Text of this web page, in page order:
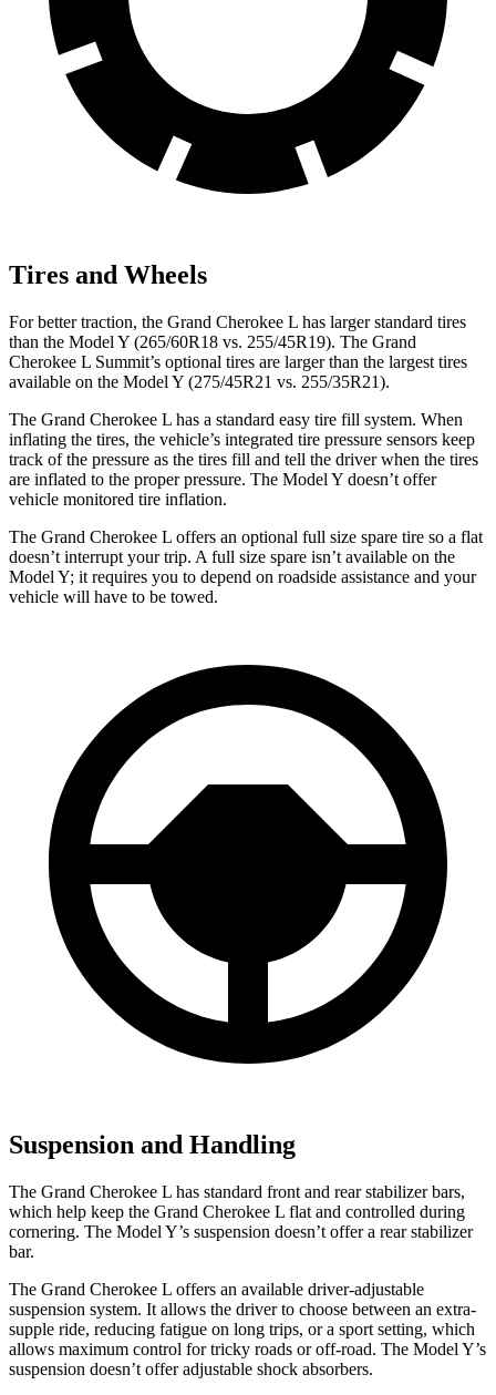
Tires and Wheels
For better traction, the Grand Cherokee L has larger standard tires
than the Model Y (265/60R18 vs. 255/45R19). The Grand
Cherokee L Summit’s optional tires are larger than the largest tires
available on the Model Y (275/45R21 vs. 255/35R21).
The Grand Cherokee L has a standard easy tire fill system. When
inflating the tires, the vehicle’s integrated tire pressure sensors keep
track of the pressure as the tires fill and tell the driver when the tires
are inflated to the proper pressure. The Model Y doesn’t offer
vehicle monitored tire inflation.
The Grand Cherokee L offers an optional full size spare tire so a flat
doesn’t interrupt your trip. A full size spare isn’t available on the
Model Y; it requires you to depend on roadside assistance and your
vehicle will have to be towed.
Suspension and Handling
The Grand Cherokee L has standard front and rear stabilizer bars,
which help keep the Grand Cherokee L flat and controlled during
cornering. The Model Y’s suspension doesn’t offer a rear stabilizer
bar.
The Grand Cherokee L offers an available driver-adjustable
suspension system. It allows the driver to choose between an extra-
supple ride, reducing fatigue on long trips, or a sport setting, which
allows maximum control for tricky roads or off-road. The Model Y’s
suspension doesn’t offer adjustable shock absorbers.